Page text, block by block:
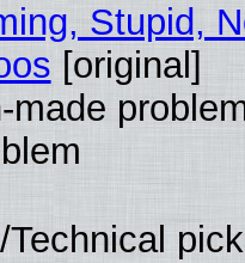
Stupid,
[original]